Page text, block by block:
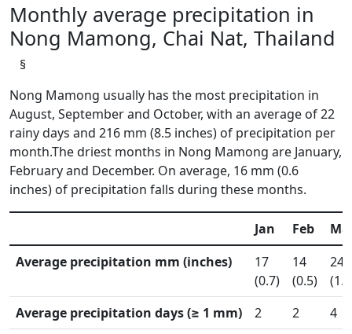
Monthly average precipitation in
Nong Mamong, Chai Nat, Thailand
§
Nong Mamong usually has the most precipitation in
August, September and October, with an average of 22
rainy days and 216 mm (8.5 inches) of precipitation per
month.The driest months in Nong Mamong are January,
February and December. On average, 16 mm (0.6
inches) of precipitation falls during these months.
Jan Feb
Average precipitation mm (inches)
17
(0.7)
14
(0.5)
24
Average precipitation days (≥ 1 mm)
2 2 4